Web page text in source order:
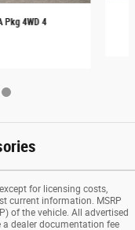
Pkg 4WD 4
for licensing costs,
current information. MSRP
of the vehicle. All advertised
a dealer documentation fee